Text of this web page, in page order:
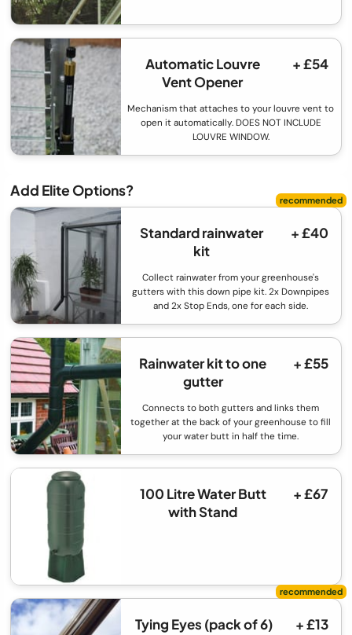
Automatic Louvre
Vent Opener
+ £54
Mechanism that attaches to your louvre vent to
open it automatically. DOES NOT INCLUDE
LOUVRE WINDOW.
Add Elite Options?
Standard rainwater
kit
+ £40
Collect rainwater from your greenhouse's
gutters with this down pipe kit. 2x Downpipes
and 2x Stop Ends, one for each side.
Rainwater kit to one
gutter
+ £55
Connects to both gutters and links them
together at the back of your greenhouse to fill
your water butt in half the time.
100 Litre Water Butt
with Stand
+ £67
Tying Eyes (pack of 6) + £13